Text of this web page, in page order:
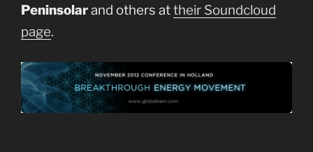
Peninsolarand others attheir Soundcloud
page.